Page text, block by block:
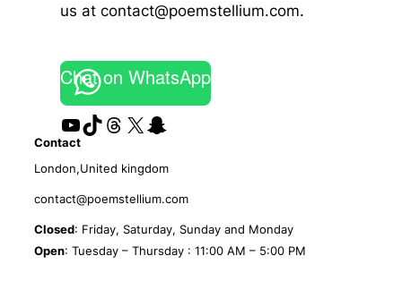
us at contact@poemstellium.com.
Chat on WhatsApp
YouTube
TikTok
Threads
X Snapchat
Contact
London,United kingdom
contact@poemstellium.com
Closed: Friday, Saturday, Sunday and Monday
Open: Tuesday – Thursday : 11:00 AM – 5:00 PM